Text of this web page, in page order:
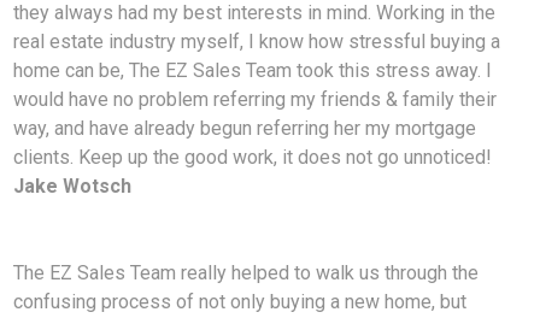
they always had my best interests in mind. Working in the
real estate industry myself, I know how stressful buying a
home can be, The EZ Sales Team took this stress away. I
would have no problem referring my friends & family their
way, and have already begun referring her my mortgage
clients. Keep up the good work, it does not go unnoticed!
Jake Wotsch
The EZ Sales Team really helped to walk us through the
confusing process of not only buying a new home, but